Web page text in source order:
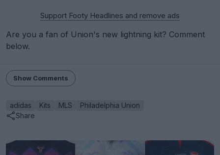
Support Footy Headlines and remove ads
Are you a fan of Union's new lightning kit? Comment
below.
Show Comments
adidas Kits MLS
Philadelphia Union
Share